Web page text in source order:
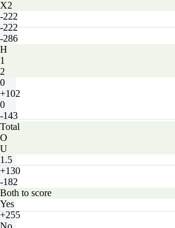
X2
-222
-222
-286
H
1
2
0
+102
0
-143
Total
O
U
1.5
+130
-182
Both to score
Yes
+255
No